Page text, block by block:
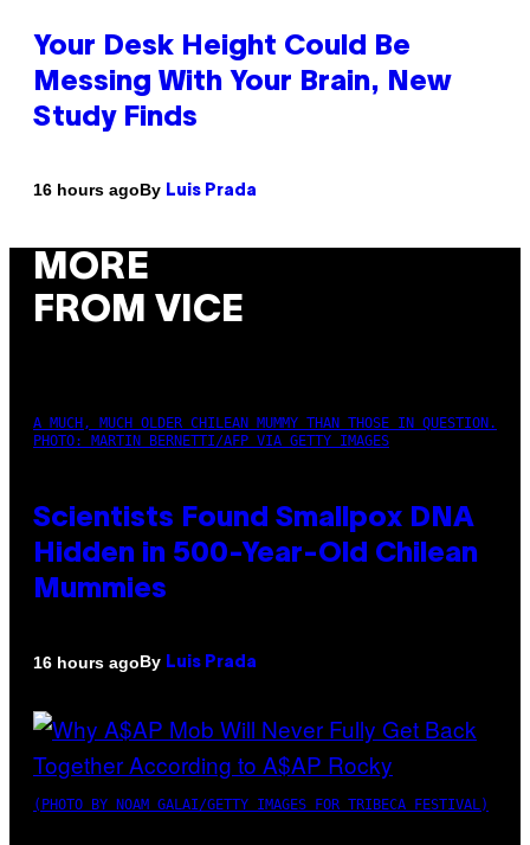
Your Desk Height Could Be
Messing With Your Brain, New
Study Finds
16 hours agoBy Luis Prada
MORE
FROM VICE
A MUCH, MUCH OLDER CHILEAN MUMMY THAN THOSE IN QUESTION.
PHOTO: MARTIN BERNETTI/AFP VIA GETTY IMAGES
Scientists Found Smallpox DNA
Hidden in 500-Year-Old Chilean
Mummies
16 hours agoBy Luis Prada
(PHOTO BY NOAM GALAI/GETTY IMAGES FOR TRIBECA FESTIVAL)